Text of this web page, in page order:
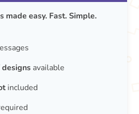
made easy. Fast. Simple.
available
included